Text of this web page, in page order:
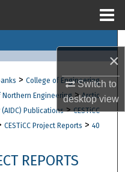
×
Switch to
desktopview
Network™
> College of Engineering
Engineering > Arctic
Publications > CESTiCC
CESTiCC Project Reports > 40
REPORTS